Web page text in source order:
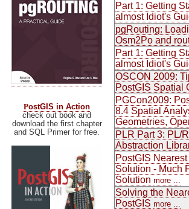
PostGIS in Action
check out book and
download the first chapter
and SQL Primer for free.
Part 1: Getting
almost Idiot's
pgRouting:
Osm2Po and
Part 1: Getting
almost Idiot's
OSCON 2009:
PostGIS Spatial
PGCon2009:
8.4 Spatial
Geometries,
PLR Part 3: PL/
Abstraction
PostGIS
Solution - Much
Solution more ...
Solving the
PostGIS more ...